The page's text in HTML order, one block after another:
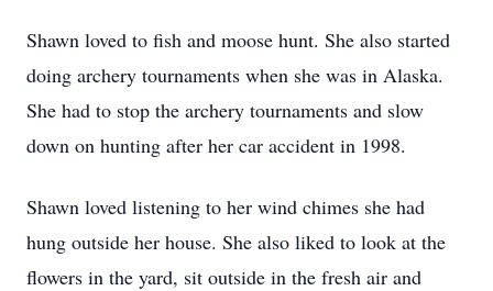
Shawn loved to fish and moose hunt. She also started
doing archery tournaments when she was in Alaska.
She had to stop the archery tournaments and slow
down on hunting after her car accident in 1998.
Shawn loved listening to her wind chimes she had
hung outside her house. She also liked to look at the
flowers in the yard, sit outside in the fresh air and